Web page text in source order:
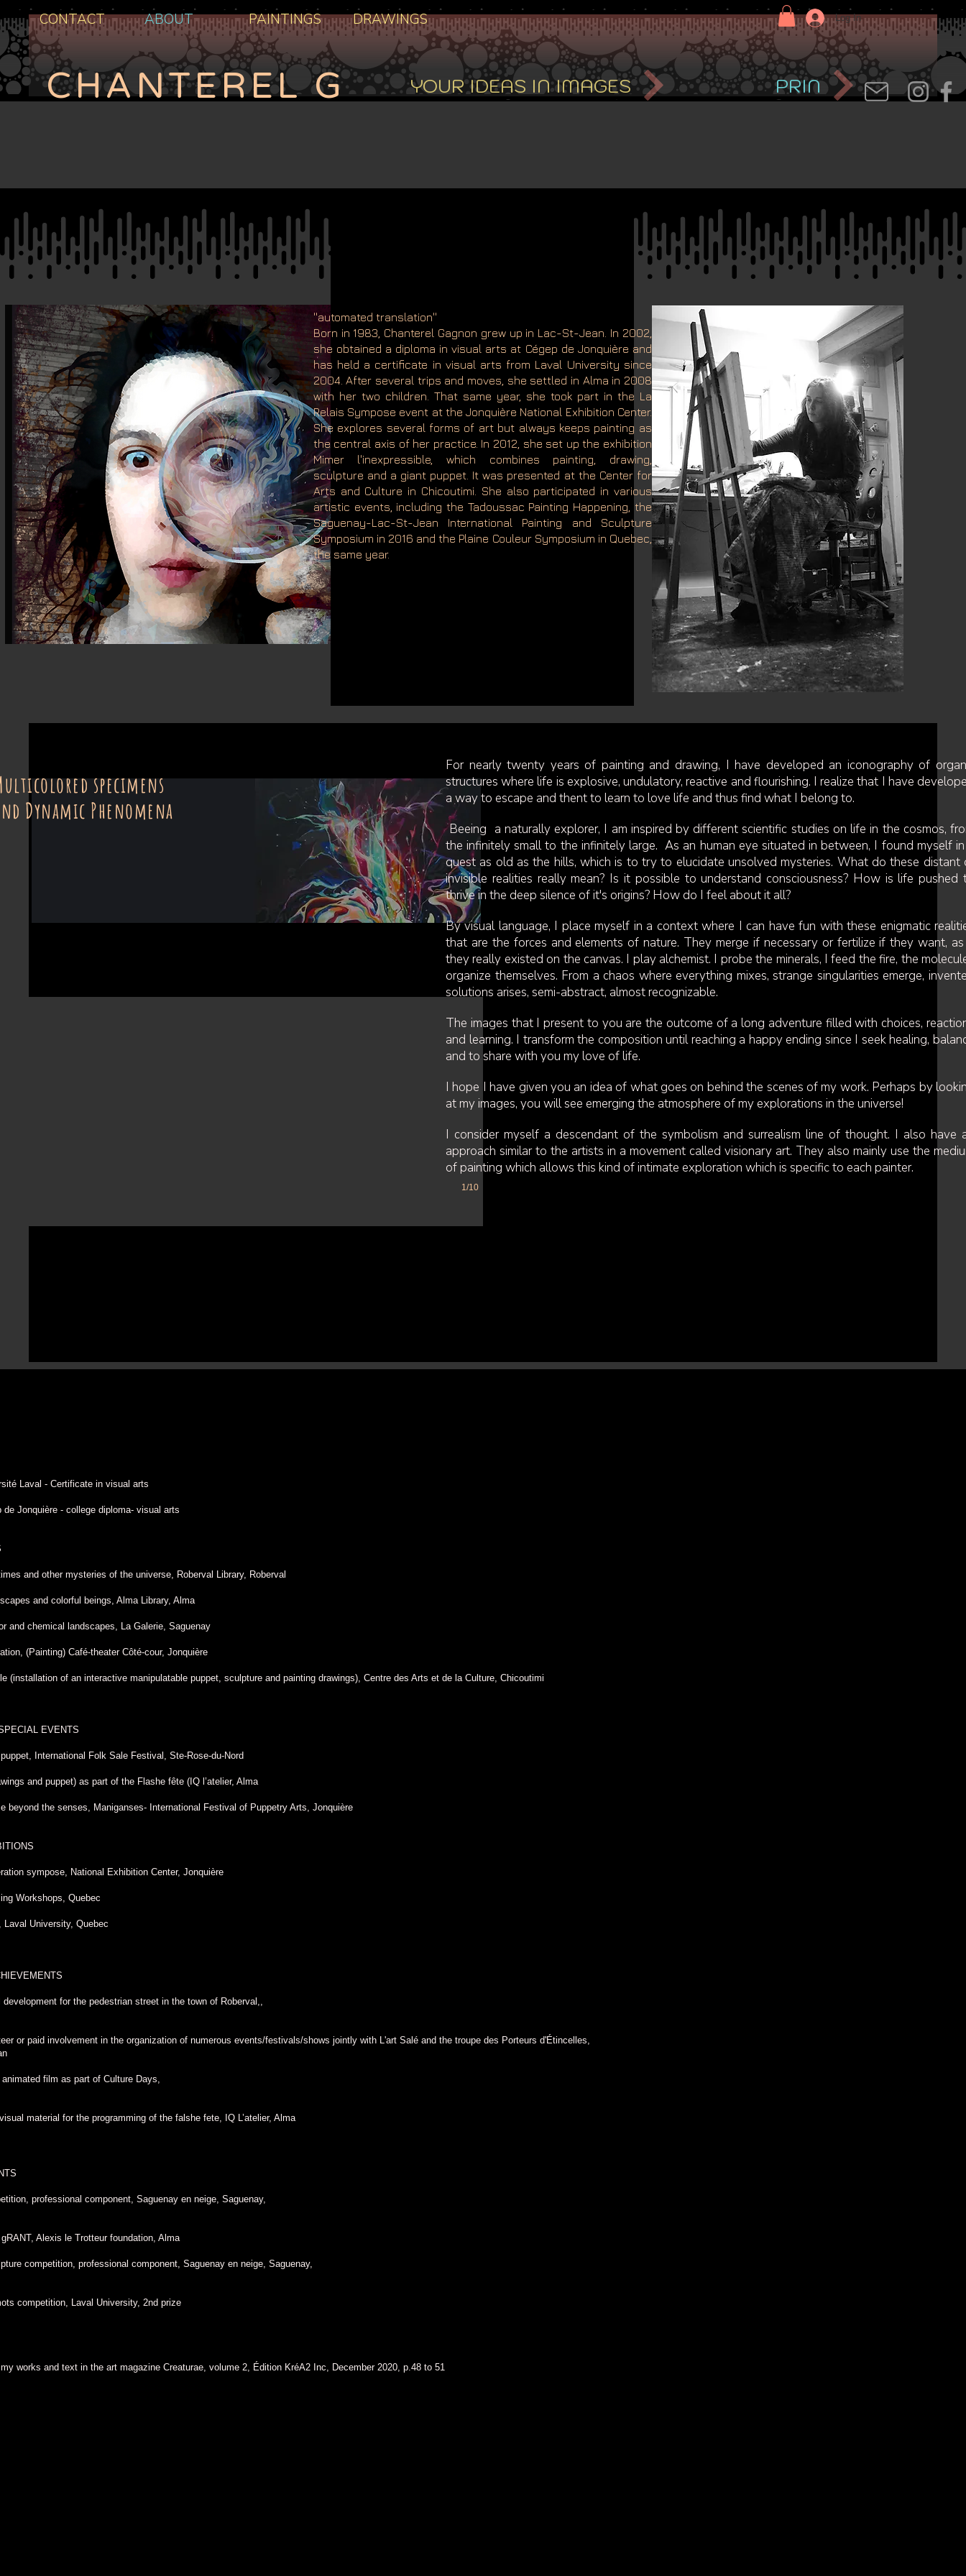
CHANTEREL G
CONTACT ABOUT PAINTINGS DRAWINGS
YOUR IDEAS IN IMAGES PRIN
Log In
''automated translation''
Born in 1983, Chanterel Gagnon grew up in Lac-St-Jean. In 2002,
she obtained a diploma in visual arts at Cégep de Jonquière and
has held a certificate in visual arts from Laval University since
2004. After several trips and moves, she settled in Alma in 2008
with her two children. That same year, she took part in the La
Relais Sympose event at the Jonquière National Exhibition Center.
She explores several forms of art but always keeps painting as
the central axis of her practice. In 2012, she set up the exhibition
Mimer l'inexpressible, which combines painting, drawing,
sculpture and a giant puppet. It was presented at the Center for
Arts and Culture in Chicoutimi. She also participated in various
artistic events, including the Tadoussac Painting Happening, the
Saguenay-Lac-St-Jean International Painting and Sculpture
Symposium in 2016 and the Plaine Couleur Symposium in Quebec,
the same year.
specimens
Dynamic Phenomena
1/10
For nearly twenty years of painting and drawing, I have developed an iconography of
structures where life is explosive, undulatory, reactive and flourishing. I realize that I have
a way to escape and thent to learn to love life and thus find what I belong to.
Beeing a naturally explorer, I am inspired by different scientific studies on life in the cosmos,
the infinitely small to the infinitely large. As an human eye situated in between, I found myself
quest as old as the hills, which is to try to elucidate unsolved mysteries. What do these distant
invisible realities really mean? Is it possible to understand consciousness? How is life pushed
thrive in the deep silence of it's origins? How do I feel about it all?
By visual language, I place myself in a context where I can have fun with these enigmatic
that are the forces and elements of nature. They merge if necessary or fertilize if they want,
they really existed on the canvas. I play alchemist. I probe the minerals, I feed the fire, the
organize themselves. From a chaos where everything mixes, strange singularities emerge,
solutions arises, semi-abstract, almost recognizable.
The images that I present to you are the outcome of a long adventure filled with choices,
and learning. I transform the composition until reaching a happy ending since I seek healing,
and to share with you my love of life.
I hope I have given you an idea of what goes on behind the scenes of my work. Perhaps by
at my images, you will see emerging the atmosphere of my explorations in the universe!
I consider myself a descendant of the symbolism and surrealism line of thought. I also have
approach similar to the artists in a movement called visionary art. They also mainly use the
of painting which allows this kind of intimate exploration which is specific to each painter.
Laval - Certificate in visual arts
de Jonquière - college diploma- visual arts
and other mysteries of the universe, Roberval Library, Roberval
and colorful beings, Alma Library, Alma
and chemical landscapes, La Galerie, Saguenay
(Painting) Café-theater Côté-cour, Jonquière
(installation of an interactive manipulatable puppet, sculpture and painting drawings), Centre des Arts et de la Culture, Chicoutimi
EVENTS
International Folk Sale Festival, Ste-Rose-du-Nord
and puppet) as part of the Flashe fête (IQ l’atelier, Alma
beyond the senses, Maniganses- International Festival of Puppetry Arts, Jonquière
sympose, National Exhibition Center, Jonquière
Workshops, Quebec
Laval University, Quebec
development for the pedestrian street in the town of Roberval,,
or paid involvement in the organization of numerous events/festivals/shows jointly with L'art Salé and the troupe des Porteurs d'Étincelles,
film as part of Culture Days,
material for the programming of the falshe fete, IQ L’atelier, Alma
professional component, Saguenay en neige, Saguenay,
Alexis le Trotteur foundation, Alma
competition, professional component, Saguenay en neige, Saguenay,
competition, Laval University, 2nd prize
works and text in the art magazine Creaturae, volume 2, Édition KréA2 Inc, December 2020, p.48 to 51